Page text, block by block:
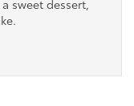
sweet dessert,